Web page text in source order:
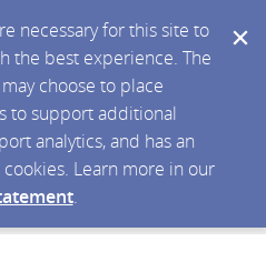
necessary for this site to
the best experience. The
choose to place
to support additional
analytics, and has an
Learn more in our
.